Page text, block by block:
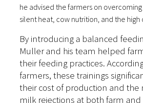
he advised the farmers on
silent heat, cow nutrition, and the high
By introducing a balanced
Muller and his team helped
their feeding practices.
farmers, these trainings
their cost of production and the
milk rejections at both farm and